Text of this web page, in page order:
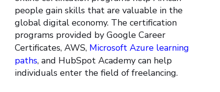
people gain skills that are valuable in the
global digital economy. The certification
programs provided by Google Career
Certificates, AWS, Microsoft Azure learning
paths, and HubSpot Academy can help
individuals enter the field of freelancing.